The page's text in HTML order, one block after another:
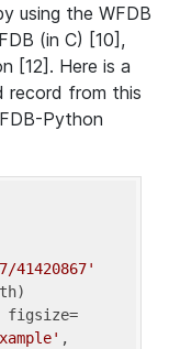
using the WFDB
(in C) [10],
[12]. Here is a
record from this
Python
41420867'
figsize=
,